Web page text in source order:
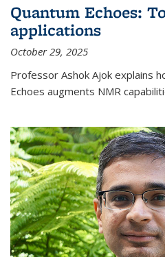
Quantum Echoes:
applications
October 29, 2025
Professor Ashok Ajok explains
Echoes augments NMR